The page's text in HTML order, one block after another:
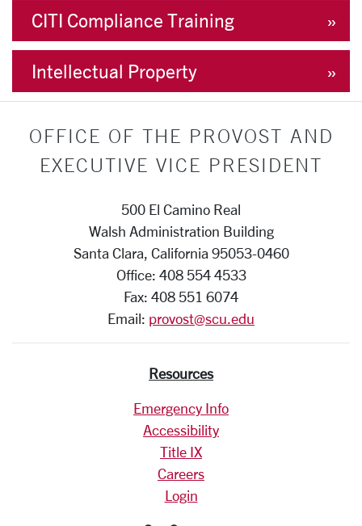
CITI Compliance Training
Intellectual Property
OFFICE OF THE PROVOST AND
EXECUTIVE VICE PRESIDENT
500 El Camino Real
Walsh Administration Building
Santa Clara, California 95053-0460
Office: 408 554 4533
Fax: 408 551 6074
Email: provost@scu.edu
Resources
Emergency Info
Accessibility
Title IX
Careers
Login